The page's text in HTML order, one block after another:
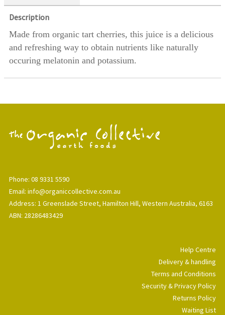
Description
Made from organic tart cherries, this juice is a delicious
and refreshing way to obtain nutrients like naturally
occuring melatonin and potassium.
Phone: 08 9331 5590
Email: info@organiccollective.com.au
Address: 1 Greenslade Street, Hamilton Hill, Western Australia, 6163
ABN: 28286483429
Help Centre
Delivery & handling
Terms and Conditions
Security & Privacy Policy
Returns Policy
Waiting List